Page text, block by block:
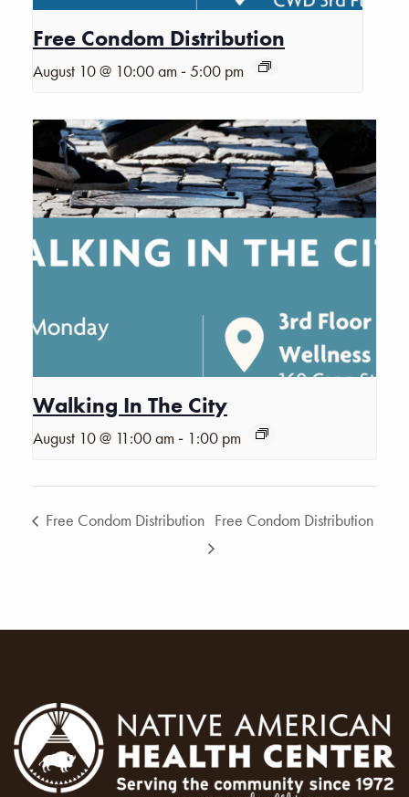
Free Condom Distribution
August 10 @ 10:00 am -5:00 pm
Walking In The City
August 10 @ 11:00 am - 1:00 pm
Free Condom Distribution Free Condom Distribution